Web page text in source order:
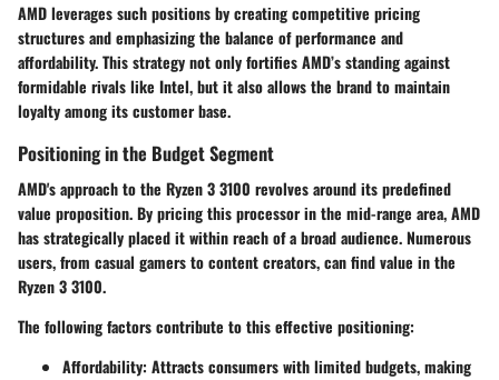
AMD leverages such positions by creating competitive pricing
structures and emphasizing the balance of performance and
affordability. This strategy not only fortifies AMD’s standing against
formidable rivals like Intel, but it also allows the brand to maintain
loyalty among its customer base.
Positioning in the Budget Segment
AMD's approach to the Ryzen 3 3100 revolves around its predefined
value proposition. By pricing this processor in the mid-range area, AMD
has strategically placed it within reach of a broad audience. Numerous
users, from casual gamers to content creators, can find value in the
Ryzen 3 3100.
The following factors contribute to this effective positioning:
Affordability: Attracts consumers with limited budgets, making